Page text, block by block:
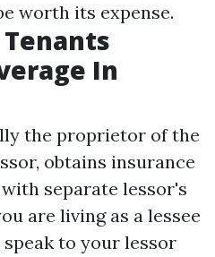
worth its expense.
In
the proprietor of the
obtains insurance
separate lessor's
are living as a lessee
speak to your lessor